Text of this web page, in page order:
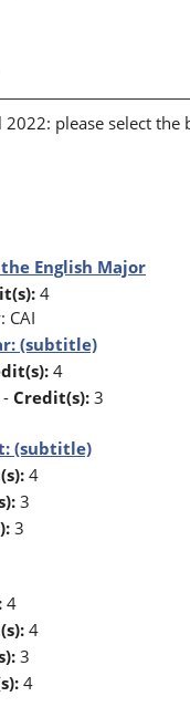
please select
English Major
4
CAI
(subtitle)
4
Credit(s): 3
(subtitle)
4
3
3
4
4
3
4